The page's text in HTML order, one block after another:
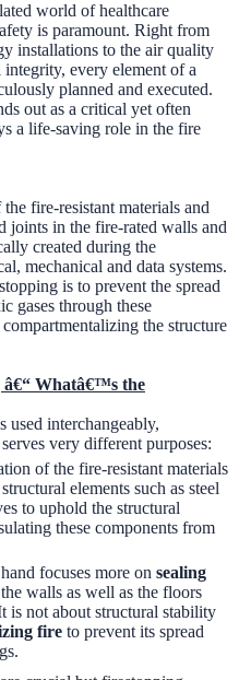
world of healthcare
is paramount. Right from
installations to the air quality
integrity, every element of a
planned and executed.
out as a critical yet often
a life-saving role in the fire
fire-resistant materials and
joints in the fire-rated walls and
created during the
mechanical and data systems.
is to prevent the spread
gases through these
the structure
Whatâ€™s the
used interchangeably,
serves very different purposes:
of the fire-resistant materials
elements such as steel
to uphold the structural
these components from
focuses more on sealing
walls as well as the floors
is not about structural stability
fire to prevent its spread